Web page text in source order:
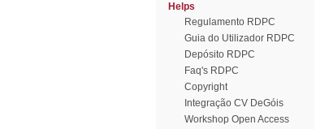
Helps
Regulamento RDPC
Guia do Utilizador RDPC
Depósito RDPC
Faq's RDPC
Copyright
Integração CV DeGóis
Workshop Open Access